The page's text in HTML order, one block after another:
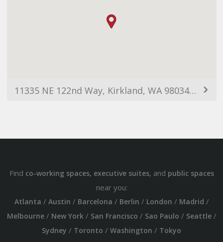
11335 NE 122nd Way, Kirkland, WA 98034, USA
Find co-working spaces, executive suites, and public spaces
near you:
Atlanta / Austin / Barcelona / Berlin / London / Madrid /
Melbourne/ New York/ San Francisco / Sao Paulo / Seattle/
Sydney / Toronto / Washington / Tokyo